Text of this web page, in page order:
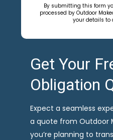
By submitting this form
processed by Outdoor
your details to
Get Your
Obligation
Expect a seamless
a quote from Outdoor
you’re planning to